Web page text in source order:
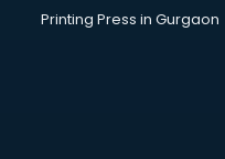
Project Management
Property consultant in
Provident Fund
Quality Assurance
Recruitment consultant
Restaurant consultant in
Printing Press in Gurgaon